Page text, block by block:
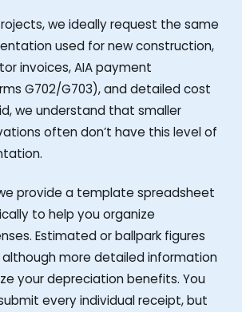
we ideally request the same
used for new construction,
invoices, AIA payment
G702/G703), and detailed cost
we understand that smaller
often don’t have this level of
provide a template spreadsheet
to help you organize
Estimated or ballpark figures
more detailed information
your depreciation benefits. You
every individual receipt, but